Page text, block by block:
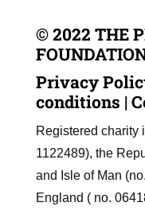
© 2022 THE
Privacy
conditions |
Registered charity
1122489), the
and Isle of Man
England ( no.